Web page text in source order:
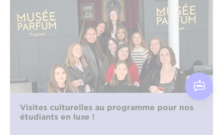
Visites culturelles au programme pour nos
étudiants en luxe !